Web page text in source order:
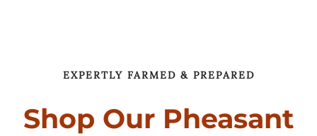
Recipes
Contact Us
EXPERTLY FARMED & PREPARED
Shop Our Pheasant